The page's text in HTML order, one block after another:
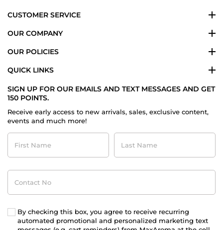
CUSTOMER SERVICE
OUR COMPANY
OUR POLICIES
QUICK LINKS
SIGN UP FOR OUR EMAILS AND TEXT MESSAGES AND GET
150 POINTS.
Receive early access to new arrivals, sales, exclusive content,
events and much more!
First
Name
Last
Name
Contact
No
By checking this box, you agree to receive recurring
automated promotional and personalized marketing text